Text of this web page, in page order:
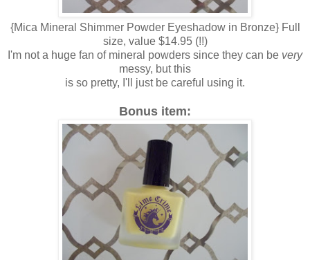
{Mica Mineral Shimmer Powder Eyeshadow in Bronze} Full
size, value $14.95 (!!)
I'm not a huge fan of mineral powders since they can be very
messy, but this
is so pretty, I'll just be careful using it.
Bonus item: